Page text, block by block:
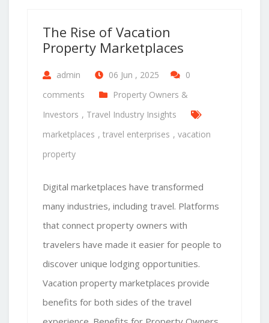
The Rise of Vacation
Property Marketplaces
admin 06 Jun , 2025
0
comments
Property Owners &
Investors , Travel Industry Insights
marketplaces , travel enterprises , vacation
property
Digital marketplaces have transformed
many industries, including travel. Platforms
that connect property owners with
travelers have made it easier for people to
discover unique lodging opportunities.
Vacation property marketplaces provide
benefits for both sides of the travel